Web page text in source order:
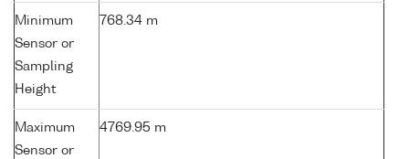
Minimum
Sensor or
Sampling
Height
768.34 m
Maximum
Sensor or
4769.95 m